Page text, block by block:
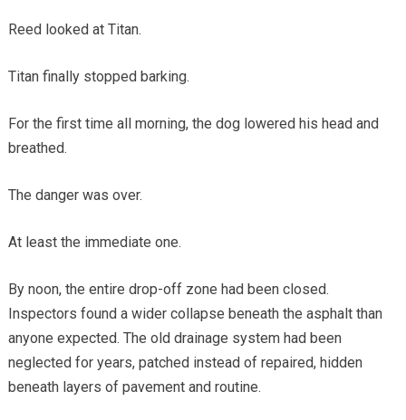
Reed looked at Titan.
Titan finally stopped barking.
For the first time all morning, the dog lowered his head and
breathed.
The danger was over.
At least the immediate one.
By noon, the entire drop-off zone had been closed.
Inspectors found a wider collapse beneath the asphalt than
anyone expected. The old drainage system had been
neglected for years, patched instead of repaired, hidden
beneath layers of pavement and routine.